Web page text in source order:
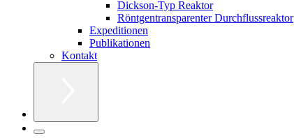
Dickson-Typ Reaktor
Röntgentransparenter Durchflussreaktor
Expeditionen
Publikationen
Kontakt